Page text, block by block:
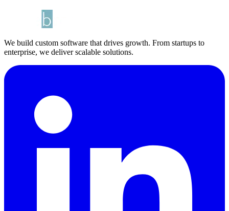
We build custom software that drives growth. From startups to
enterprise, we deliver scalable solutions.